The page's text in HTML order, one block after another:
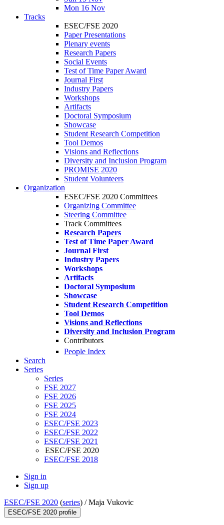
Mon 16 Nov
Tracks
ESEC/FSE 2020
Paper Presentations
Plenary events
Research Papers
Social Events
Test of Time Paper Award
Journal First
Industry Papers
Workshops
Artifacts
Doctoral Symposium
Showcase
Student Research Competition
Tool Demos
Visions and Reflections
Diversity and Inclusion Program
PROMISE 2020
Student Volunteers
Organization
ESEC/FSE 2020 Committees
Organizing Committee
Steering Committee
Track Committees
Research Papers
Test of Time Paper Award
Journal First
Industry Papers
Workshops
Artifacts
Doctoral Symposium
Showcase
Student Research Competition
Tool Demos
Visions and Reflections
Diversity and Inclusion Program
Contributors
People Index
Search
Series
Series
FSE 2027
FSE 2026
FSE 2025
FSE 2024
ESEC/FSE 2023
ESEC/FSE 2022
ESEC/FSE 2021
ESEC/FSE 2020
ESEC/FSE 2018
Sign in
Sign up
ESEC/FSE 2020 (series) /Maja Vukovic
ESEC/FSE 2020 profile